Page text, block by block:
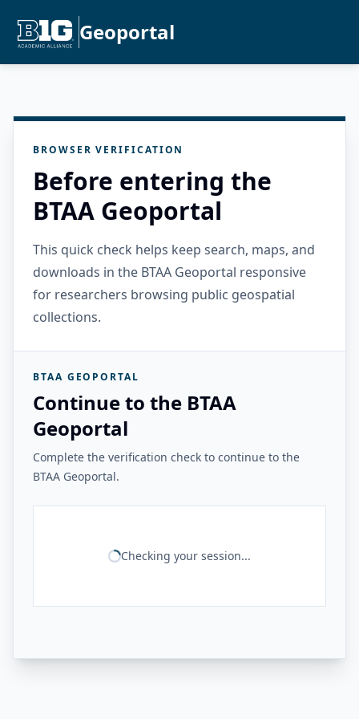
Geoportal
BROWSER VERIFICATION
Before entering the
BTAA Geoportal
This quick check helps keep search, maps, and
downloads in the BTAA Geoportal responsive
for researchers browsing public geospatial
collections.
BTAA GEOPORTAL
Continue to the BTAA
Geoportal
Complete the verification check to continue to the
BTAA Geoportal.
Checking your session...